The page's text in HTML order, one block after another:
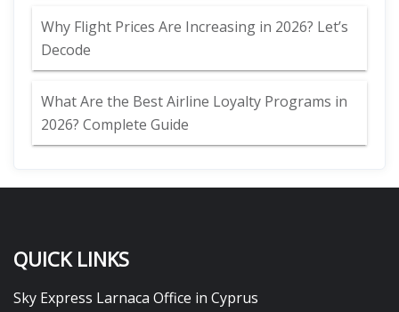
Why Flight Prices Are Increasing in 2026? Let’s
Decode
What Are the Best Airline Loyalty Programs in
2026? Complete Guide
QUICK LINKS
Sky Express Larnaca Office in Cyprus